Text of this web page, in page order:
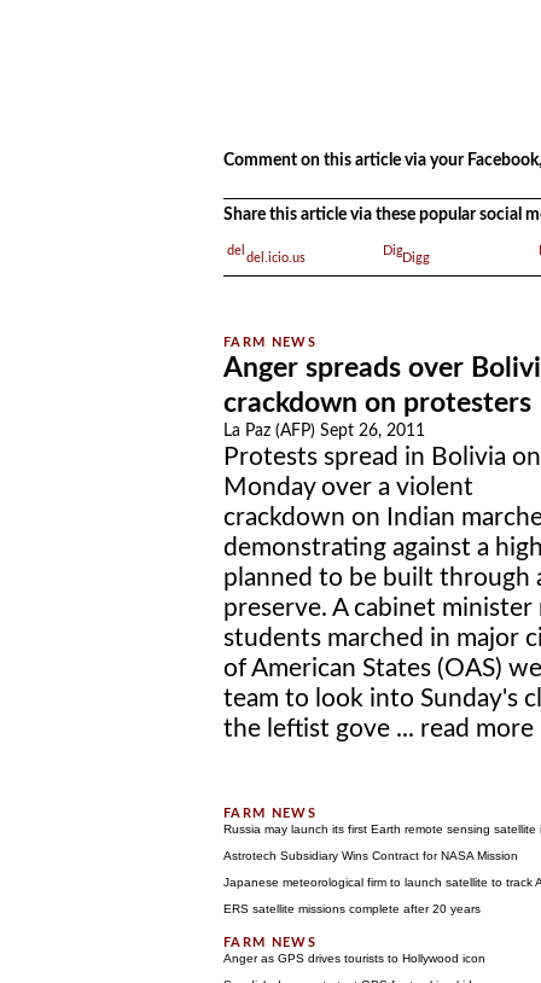
Comment on this article via your
Share this article via these popular social
del.icio.us Digg
Anger spreads over
crackdown on protesters
La Paz (AFP) Sept 26, 2011
Protests spread in Bolivia on
Monday over a violent
crackdown on Indian
demonstrating against a
planned to be built through
preserve. A cabinet
students marched in major
of American States (OAS)
team to look into Sunday's
the leftist gove ... read more
Russia may launch its first Earth remote sensing satellite
Astrotech Subsidiary Wins Contract for NASA Mission
Japanese meteorological firm to launch satellite to track
ERS satellite missions complete after 20 years
Anger as GPS drives tourists to Hollywood icon